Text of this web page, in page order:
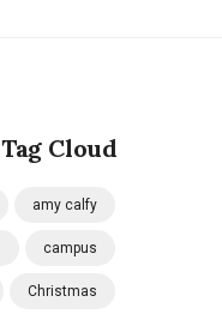
Tag Cloud
amy calfy
campus
Christmas